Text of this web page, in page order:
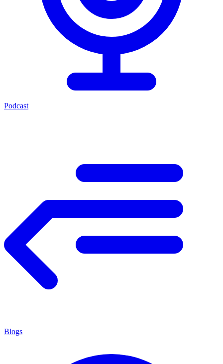
Podcast
Blogs